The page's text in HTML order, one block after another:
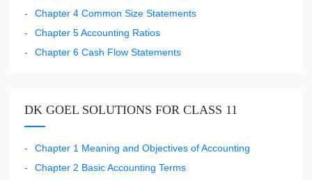
Chapter 4 Common Size Statements
Chapter 5 Accounting Ratios
Chapter 6 Cash Flow Statements
DK GOEL SOLUTIONS FOR CLASS 11
Chapter 1 Meaning and Objectives of Accounting
Chapter 2 Basic Accounting Terms